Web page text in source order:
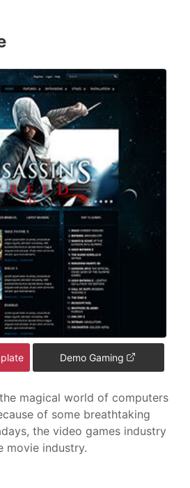
Demo Gaming
magical world of computers
of some breathtaking
the video games industry
movie industry.